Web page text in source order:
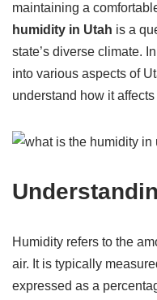
maintaining a
humidity in Utah is a
state’s diverse climate.
into various aspects of
understand how it
Humidity refers to the
air. It is typically
expressed as a